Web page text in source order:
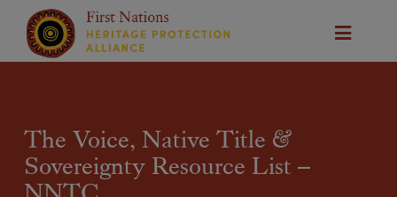
The Voice, Native Title &
Sovereignty Resource List –